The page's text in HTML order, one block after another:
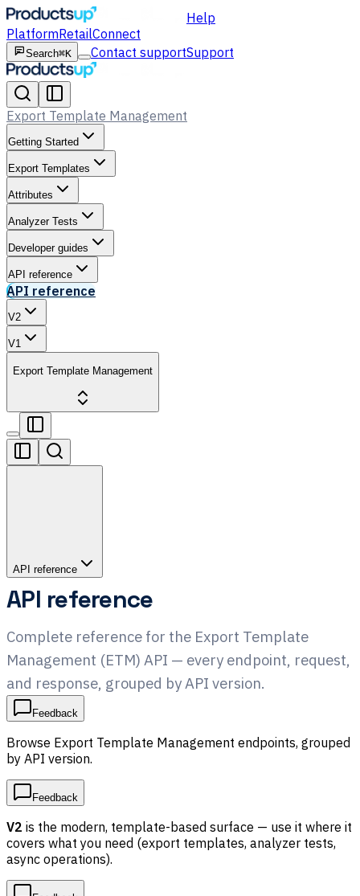
Help
PlatformRetailConnect
Search⌘K Contact supportSupport
Export Template Management
Getting Started
Export Templates
Attributes
Analyzer Tests
Developer guides
API reference
API reference
V2
V1
Export Template Management
API reference
API reference
Complete reference for the Export Template
Management (ETM) API — every endpoint, request,
and response, grouped by API version.
Feedback
Browse Export Template Management endpoints, grouped
by API version.
Feedback
V2 is the modern, template-based surface — use it where it
covers what you need (export templates, analyzer tests,
async operations).